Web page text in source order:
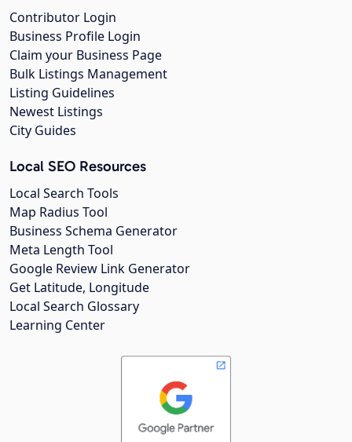
Contributor Login
Business Profile Login
Claim your Business Page
Bulk Listings Management
Listing Guidelines
Newest Listings
City Guides
Local SEO Resources
Local Search Tools
Map Radius Tool
Business Schema Generator
Meta Length Tool
Google Review Link Generator
Get Latitude, Longitude
Local Search Glossary
Learning Center